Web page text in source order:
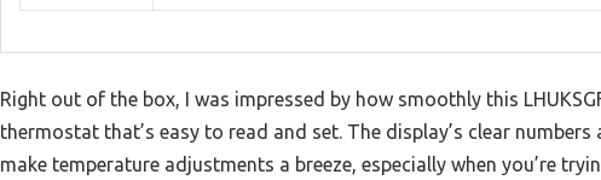
Right out of the box, I was impressed by how smoothly this
thermostat that’s easy to read and set. The display’s clear
make temperature adjustments a breeze, especially when you’re